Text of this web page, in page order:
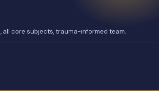
all core subjects, trauma-informed team.